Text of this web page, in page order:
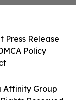
Affinity Group
Reserved.
Press Release
Policy